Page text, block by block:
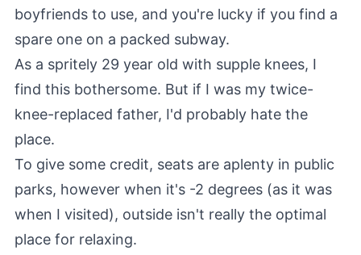
boyfriends to use, and you're lucky if you find a
spare one on a packed subway.
As a spritely 29 year old with supple knees, I
find this bothersome. But if I was my twice-
knee-replaced father, I'd probably hate the
place.
To give some credit, seats are aplenty in public
parks, however when it's -2 degrees (as it was
when I visited), outside isn't really the optimal
place for relaxing.